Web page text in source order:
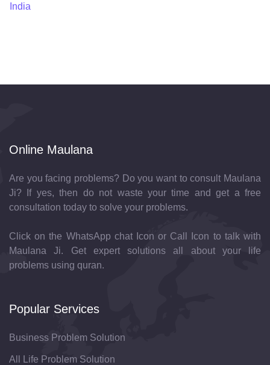
India
Online Maulana
Are you facing problems? Do you want to consult Maulana
Ji? If yes, then do not waste your time and get a free
consultation today to solve your problems.
Click on the WhatsApp chat Icon or Call Icon to talk with
Maulana Ji. Get expert solutions all about your life
problems using quran.
Popular Services
Business Problem Solution
All Life Problem Solution